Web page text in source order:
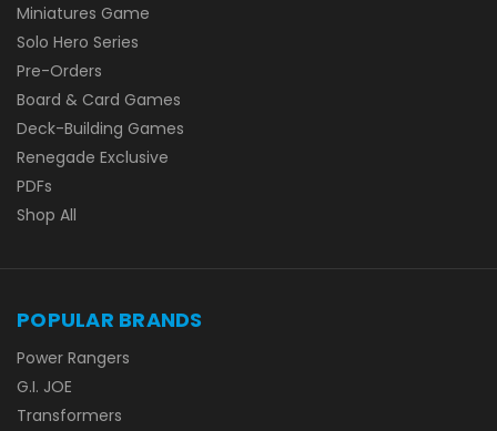
Miniatures Game
Solo Hero Series
Pre-Orders
Board & Card Games
Deck-Building Games
Renegade Exclusive
PDFs
Shop All
POPULAR BRANDS
Power Rangers
G.I. JOE
Transformers